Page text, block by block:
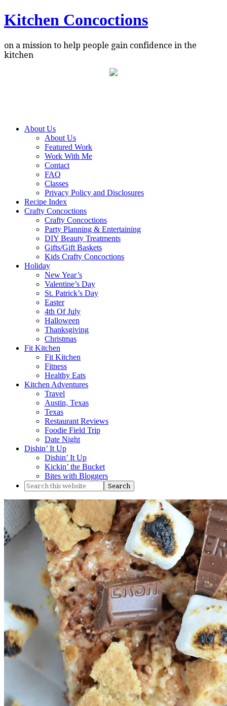
Kitchen Concoctions
on a mission to help people gain confidence in the
kitchen
About Us
About Us
Featured Work
Work With Me
Contact
FAQ
Classes
Privacy Policy and Disclosures
Recipe Index
Crafty Concoctions
Crafty Concoctions
Party Planning & Entertaining
DIY Beauty Treatments
Gifts/Gift Baskets
Kids Crafty Concoctions
Holiday
New Year’s
Valentine’s Day
St. Patrick’s Day
Easter
4th Of July
Halloween
Thanksgiving
Christmas
Fit Kitchen
Fit Kitchen
Fitness
Healthy Eats
Kitchen Adventures
Travel
Austin, Texas
Texas
Restaurant Reviews
Foodie Field Trip
Date Night
Dishin’ It Up
Dishin’ It Up
Kickin’ the Bucket
Bites with Bloggers